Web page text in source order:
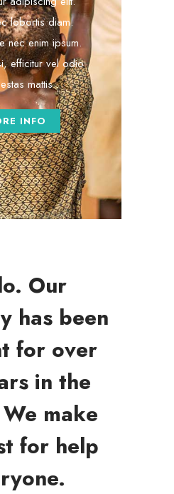
lobortis diam.
nec enim ipsum.
efficitur vel odio
mattis .
INFO
Our
has been
for over
in the
make
for help